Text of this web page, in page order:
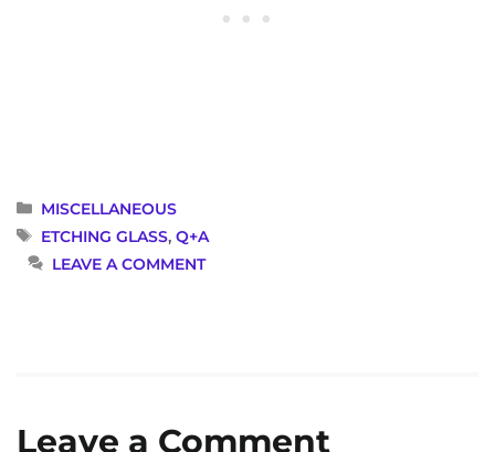
CATEGORIES
MISCELLANEOUS
TAGS
ETCHING GLASS,Q+A
LEAVE A COMMENT
Leave a Comment